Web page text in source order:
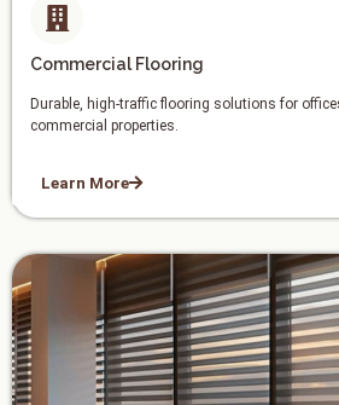
Commercial Flooring
Durable, high-traffic flooring solutions for
commercial properties.
Learn More